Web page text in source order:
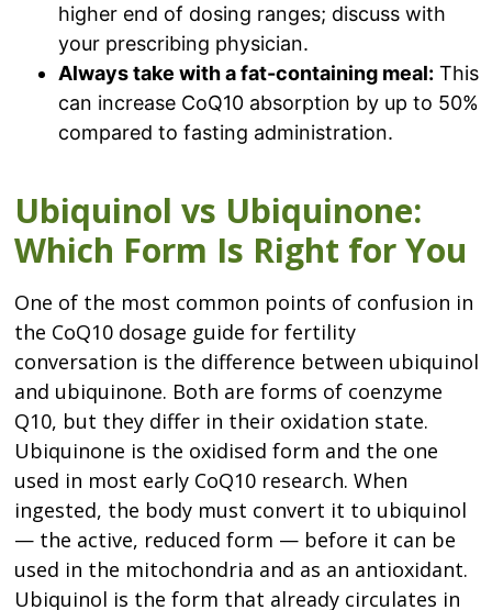
higher end of dosing ranges; discuss with
your prescribing physician.
Always take with a fat-containing meal: This
can increase CoQ10 absorption by up to 50%
compared to fasting administration.
Ubiquinol vs Ubiquinone:
Which Form Is Right for You
One of the most common points of confusion in
the CoQ10 dosage guide for fertility
conversation is the difference between ubiquinol
and ubiquinone. Both are forms of coenzyme
Q10, but they differ in their oxidation state.
Ubiquinone is the oxidised form and the one
used in most early CoQ10 research. When
ingested, the body must convert it to ubiquinol
— the active, reduced form — before it can be
used in the mitochondria and as an antioxidant.
Ubiquinol is the form that already circulates in